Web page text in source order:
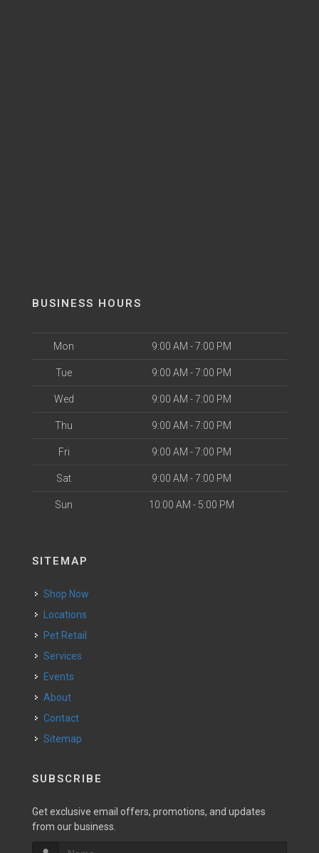
BUSINESS HOURS
Mon 9:00 AM - 7:00 PM
Tue 9:00 AM - 7:00 PM
Wed 9:00 AM - 7:00 PM
Thu 9:00 AM - 7:00 PM
Fri 9:00 AM - 7:00 PM
Sat 9:00 AM - 7:00 PM
Sun 10:00 AM - 5:00 PM
SITEMAP
Shop Now
Locations
Pet Retail
Services
Events
About
Contact
Sitemap
SUBSCRIBE
Get exclusive email offers, promotions, and updates
from our business.